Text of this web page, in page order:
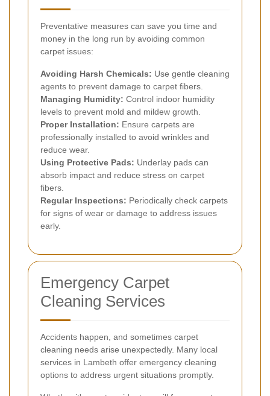
Preventative measures can save you time and
money in the long run by avoiding common
carpet issues:
Avoiding Harsh Chemicals: Use gentle cleaning
agents to prevent damage to carpet fibers.
Managing Humidity: Control indoor humidity
levels to prevent mold and mildew growth.
Proper Installation: Ensure carpets are
professionally installed to avoid wrinkles and
reduce wear.
Using Protective Pads: Underlay pads can
absorb impact and reduce stress on carpet
fibers.
Regular Inspections: Periodically check carpets
for signs of wear or damage to address issues
early.
Emergency Carpet
Cleaning Services
Accidents happen, and sometimes carpet
cleaning needs arise unexpectedly. Many local
services in Lambeth offer emergency cleaning
options to address urgent situations promptly.